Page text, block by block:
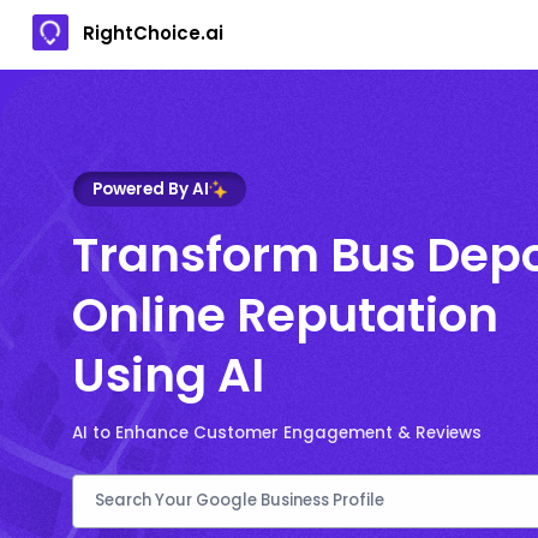
RightChoice.ai
Powered By AI
Transform Bus
Online Reputation
Using AI
AI to Enhance Customer Engagement & Reviews